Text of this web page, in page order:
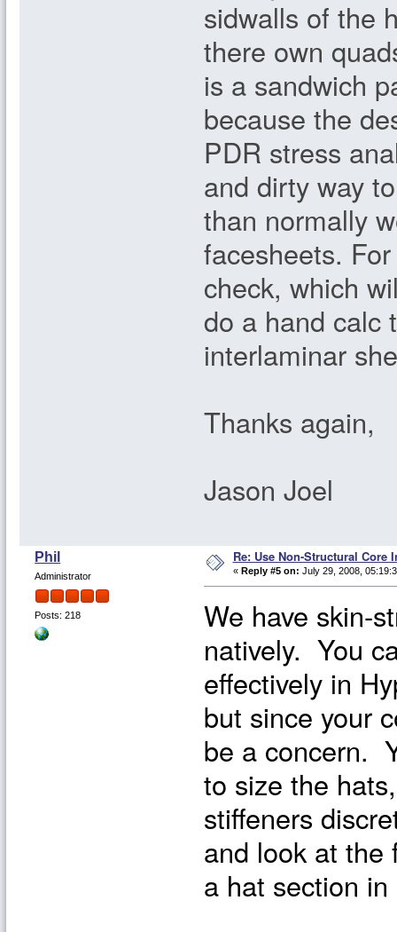
sidwalls of the
there own
is a sandwich
because the
PDR stress
and dirty way
than normally
facesheets.
check, which
do a hand calc
interlaminar
Thanks again,
Jason Joel
Phil
Administrator
Posts: 218
Re: Use Non-Structural Core
« Reply #5 on: July 29, 2008,
We have skin-
natively. You
effectively in
but since your
be a concern.
to size the
stiffeners
and look at the
a hat section